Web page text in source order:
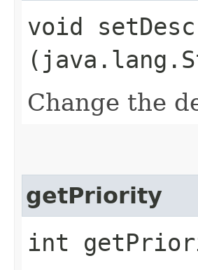
void
Change the
getPriority
int